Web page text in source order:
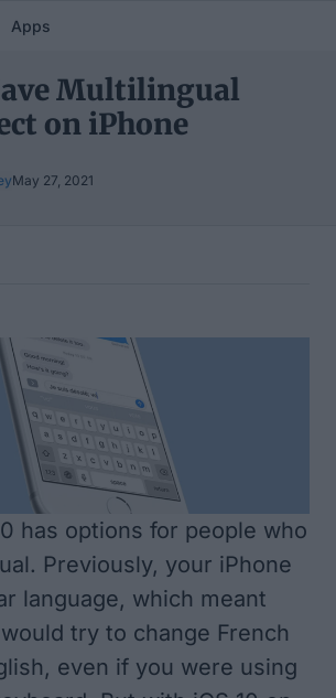
Apps
Multilingual
on iPhone
May 27, 2021
has options for people who
Previously, your iPhone
language, which meant
try to change French
even if you were using